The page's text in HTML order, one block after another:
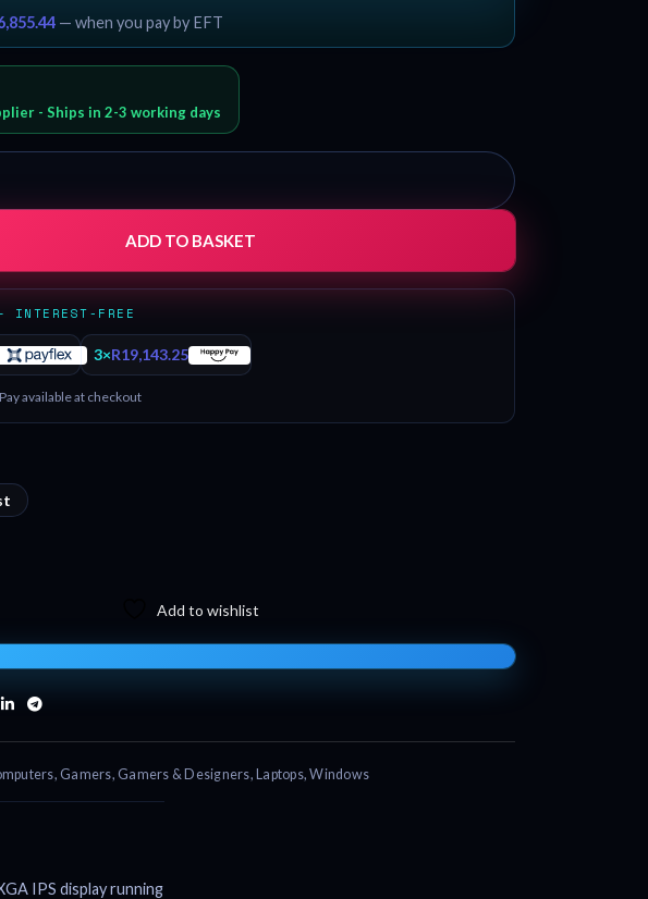
— when you pay by EFT
- Ships in 2-3 working days
ADD TO BASKET
FREE
3×R19,143.25
available at checkout
Add to wishlist
, Gamers, Gamers & Designers, Laptops, Windows
IPS display running